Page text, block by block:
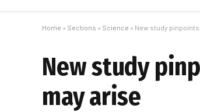
Home » Sections » Science » New study
New study
may arise